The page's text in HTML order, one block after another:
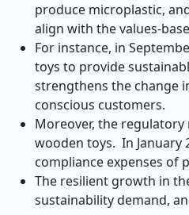
produce microplastic,
align with the values-
For instance, in
toys to provide
strengthens the change
conscious customers.
Moreover, the
wooden toys. In January
compliance expenses of
The resilient growth in
sustainability demand,